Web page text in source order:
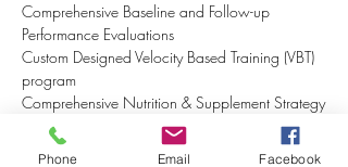
Comprehensive Baseline and Follow-up
Performance Evaluations
Custom Designed Velocity Based Training (VBT)
program
Comprehensive Nutrition & Supplement Strategy
Availability of recovery boots and various
recovery methods
Phone Email Facebook